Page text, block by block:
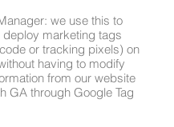
we use this to
deploy marketing tags
or tracking pixels) on
having to modify
from our website
GA through Google Tag